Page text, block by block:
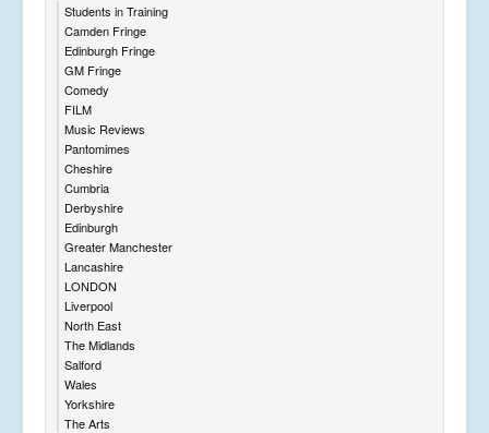
Students in Training
Camden Fringe
Edinburgh Fringe
GM Fringe
Comedy
FILM
Music Reviews
Pantomimes
Cheshire
Cumbria
Derbyshire
Edinburgh
Greater Manchester
Lancashire
LONDON
Liverpool
North East
The Midlands
Salford
Wales
Yorkshire
The Arts